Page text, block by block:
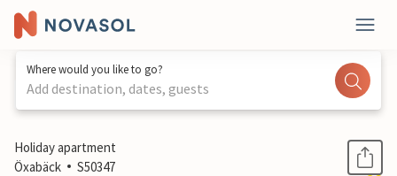
Where would you like to go?
Add destination, dates, guests
1 / 22
Holiday apartment
Öxabäck
S50347